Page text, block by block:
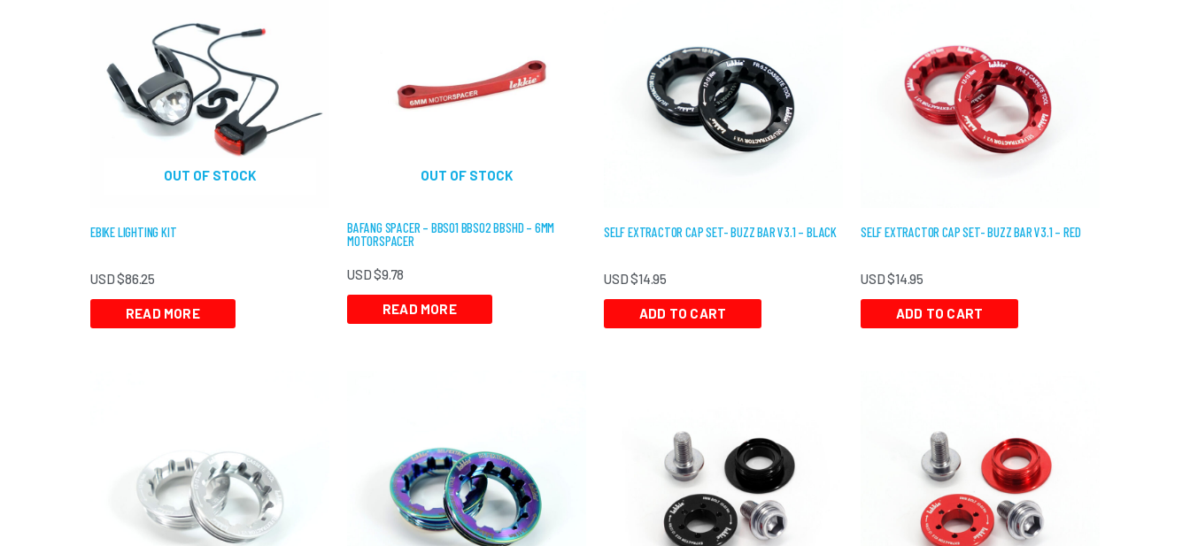
OUT OF STOCK
EBIKE LIGHTING KIT
USD $86.25
READ MORE
OUT OF STOCK
BAFANG SPACER – BBS01 BBS02 BBSHD – 6MM
MOTORSPACER
USD $9.78
READ MORE
SELF EXTRACTOR CAP SET- BUZZ BAR V3.1 – BLACK
USD $14.95
ADD TO CART
SELF EXTRACTOR CAP SET- BUZZ BAR V3.1 – RED
USD $14.95
ADD TO CART